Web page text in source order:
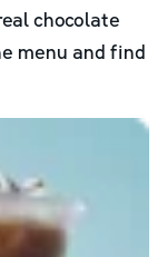
chocolate
menu and find